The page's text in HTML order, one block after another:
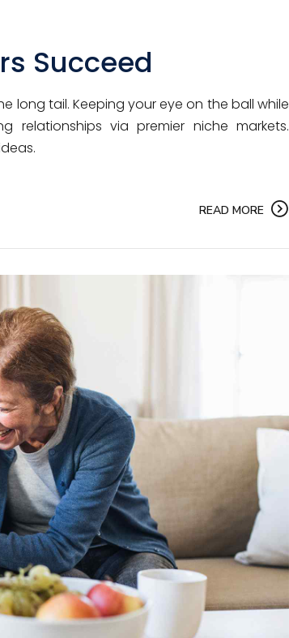
Succeed
long tail. Keeping your eye on the ball while
relationships via premier niche markets.
READ MORE